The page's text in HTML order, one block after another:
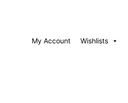
My Account Wishlists